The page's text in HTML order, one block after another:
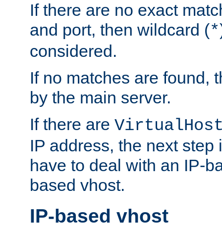
If there are no exact
and port, then wildcard (*
considered.
If no matches are found,
by the main server.
If there are
IP address, the next step
have to deal with an IP-
based vhost.
IP-based vhost